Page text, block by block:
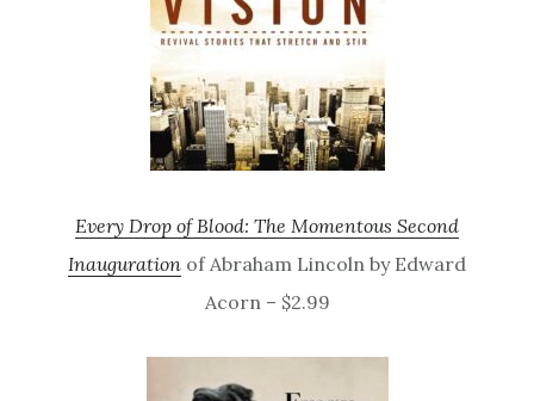
Every Drop of Blood: The Momentous Second
Inauguration of Abraham Lincoln by Edward
Acorn – $2.99